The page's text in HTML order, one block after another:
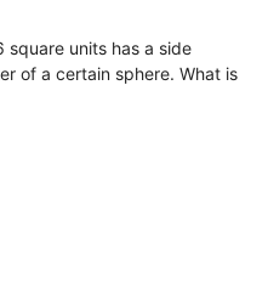
square units has a side
of a certain sphere. What is